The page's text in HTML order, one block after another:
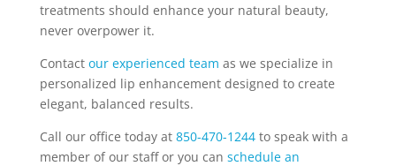
treatments should enhance your natural beauty,
never overpower it.
Contact our experienced team as we specialize in
personalized lip enhancement designed to create
elegant, balanced results.
Call our office today at 850-470-1244to speak with a
member of our staff or you can schedule an